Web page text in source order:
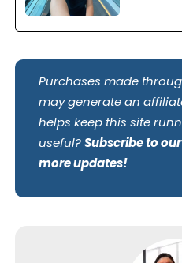
Purchases made
may generate an
helps keep this site
useful?Subscribe to
more updates!